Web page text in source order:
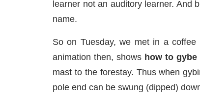
learner not an auditory learner. And
name.
So on Tuesday, we met in a
animation then, shows how to
mast to the forestay. Thus when
pole end can be swung (dipped)